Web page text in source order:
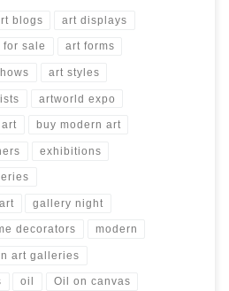
blogs art displays
for sale art forms
art styles
artworld expo
art buy modern art
exhibitions
gallery night
decorators modern
art galleries
oil Oil on canvas